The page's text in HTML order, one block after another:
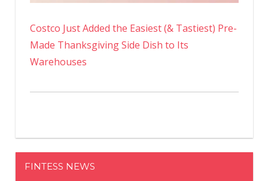
Costco Just Added the Easiest (& Tastiest) Pre-
Made Thanksgiving Side Dish to Its
Warehouses
FINTESS NEWS